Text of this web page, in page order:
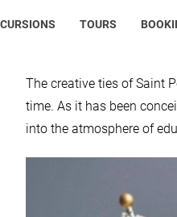
TOURS
The creative ties of Saint
time. As it has been
into the atmosphere of